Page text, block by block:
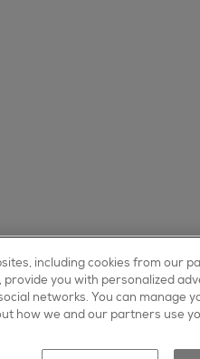
shop
including cookies from our
you with personalized
networks. You can manage
how we and our partners use